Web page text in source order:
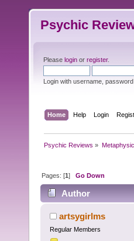
Psychic
Please login or register.
Login with username,
Home Help Login
Psychic Reviews »
Pages: [1]Go Down
Author
artsygirlms
Regular Members